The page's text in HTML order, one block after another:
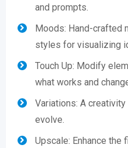
and prompts.
Moods: Hand-crafted
styles for visualizing
Touch Up: Modify
what works and
Variations: A
evolve.
Upscale: Enhance the